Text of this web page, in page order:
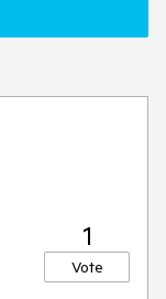
1
Vote